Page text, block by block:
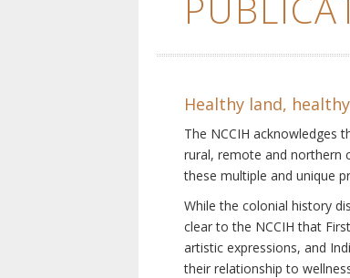
Healthy land,
The NCCIH acknowledges
rural, remote and northern
these multiple and unique
While the colonial history
clear to the NCCIH that
artistic expressions, and
their relationship to